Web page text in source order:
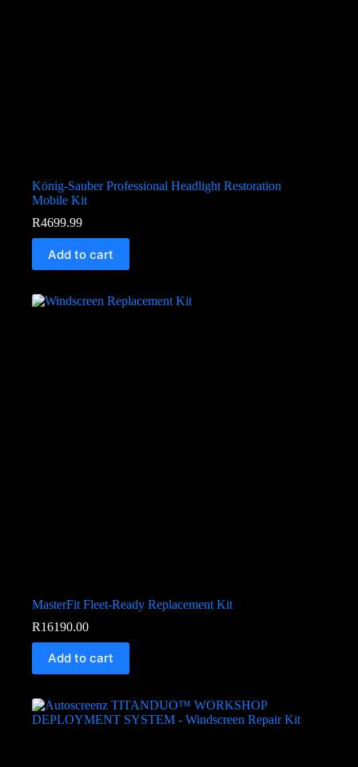
König-Sauber Professional Headlight Restoration
Mobile Kit
R4699.99
Add to cart
MasterFit Fleet-Ready Replacement Kit
R16190.00
Add to cart